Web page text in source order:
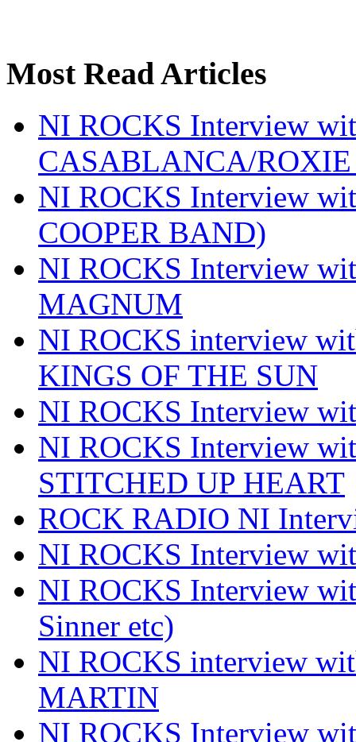
Most Read Articles
NI ROCKS Interview
CASABLANCA/
NI ROCKS Interview
COOPER BAND)
NI ROCKS Interview
MAGNUM
NI ROCKS interview
KINGS OF THE SUN
NI ROCKS Interview
NI ROCKS Interview
STITCHED UP HEART
ROCK RADIO NI
NI ROCKS Interview
NI ROCKS Interview
Sinner etc)
NI ROCKS interview
MARTIN
NI ROCKS Interview